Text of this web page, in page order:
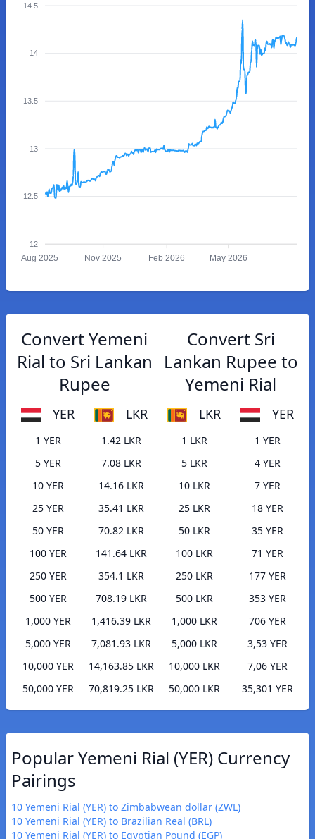
14.5
14
13.5
13
12.5
12
Aug 2025 Nov 2025 Feb 2026 May 2026
Convert Yemeni
Rial to Sri Lankan
Rupee
YER LKR
1 YER
1.42 LKR
5 YER
7.08 LKR
10 YER
14.16 LKR
25 YER
35.41 LKR
50 YER
70.82 LKR
100 YER
141.64 LKR
250 YER
354.1 LKR
500 YER
708.19 LKR
1,000 YER
1,416.39 LKR
5,000 YER
7,081.93 LKR
10,000 YER
14,163.85 LKR
50,000 YER
70,819.25 LKR
Convert Sri
Lankan Rupee to
Yemeni Rial
LKR YER
1 LKR
1 YER
5 LKR
4 YER
10 LKR
7 YER
25 LKR
18 YER
50 LKR
35 YER
100 LKR
71 YER
250 LKR
177 YER
500 LKR
353 YER
1,000 LKR
706 YER
5,000 LKR
3,53 YER
10,000 LKR
7,06 YER
50,000 LKR
35,301 YER
Popular Yemeni Rial (YER) Currency
Pairings
10 Yemeni Rial (YER) to Zimbabwean dollar (ZWL)
10 Yemeni Rial (YER) to Brazilian Real (BRL)
10 Yemeni Rial (YER) to Egyptian Pound (EGP)